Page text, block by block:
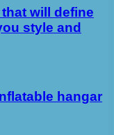
will define
style and
hangar